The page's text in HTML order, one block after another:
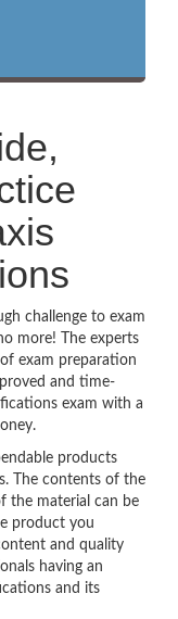
challenge to exam
more! The experts
exam preparation
and time-
exam with a
products
The contents of the
the material can be
product you
and quality
having an
and its